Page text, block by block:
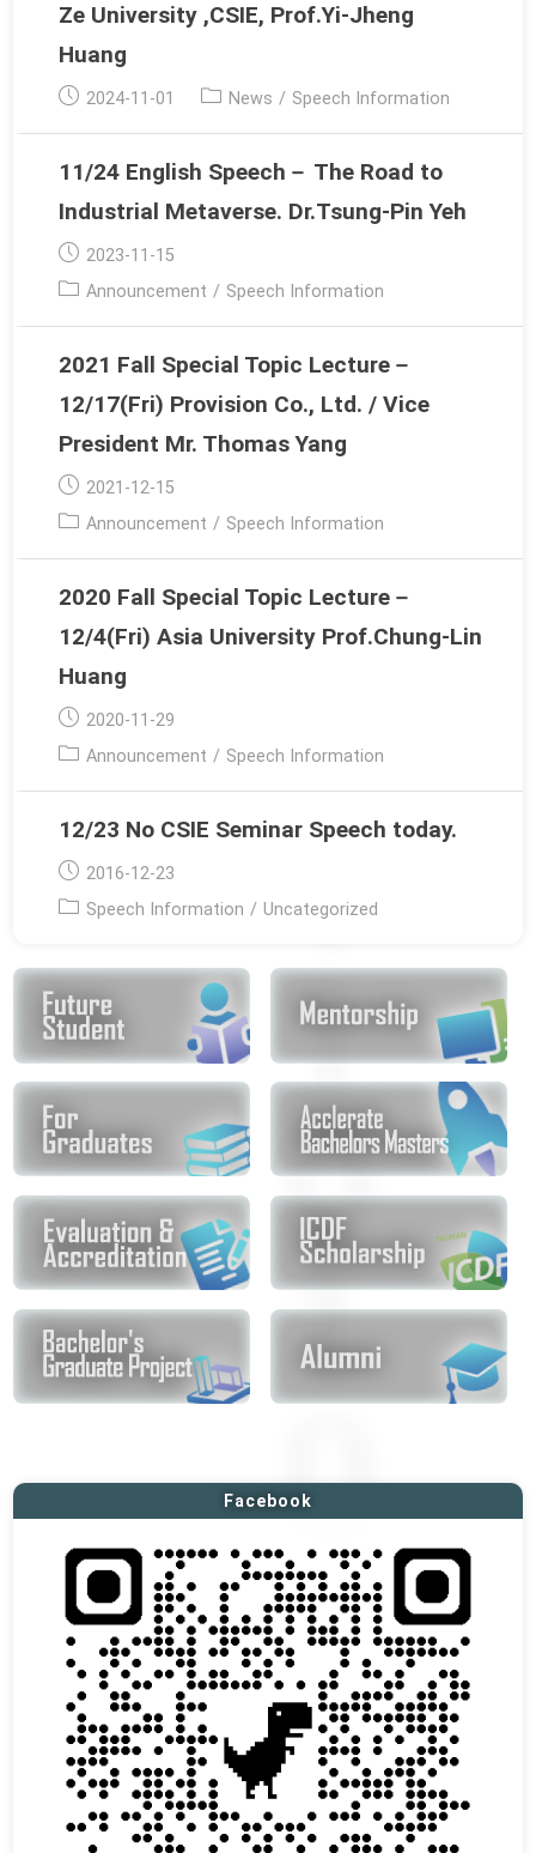
Ze University ,CSIE, Prof.Yi-Jheng
Huang
Post
2024-11-01
Post
News / Speech Information
11/24 English Speech－ The Road to
Industrial Metaverse. Dr.Tsung-Pin Yeh
Post
published:
2023-11-15
Post
Announcement / Speech Information
2021 Fall Special Topic Lecture－
12/17(Fri) Provision Co., Ltd. / Vice
President Mr. Thomas Yang
Post
published:
2021-12-15
Post
Announcement / Speech Information
2020 Fall Special Topic Lecture－
12/4(Fri) Asia University Prof.Chung-Lin
Huang
Post
published:
2020-11-29
Post
Announcement / Speech Information
12/23 No CSIE Seminar Speech today.
Post
published:
2016-12-23
Post
Speech Information / Uncategorized
Facebook